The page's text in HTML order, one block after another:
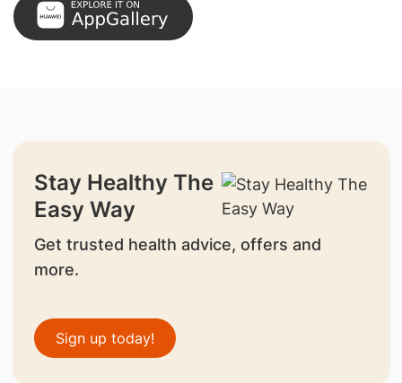
Stay Healthy The
Easy Way
Get trusted health advice, offers and
more.
Sign up today!